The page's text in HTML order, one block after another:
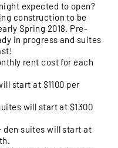
expected to open?
construction to be
Spring 2018. Pre-
in progress and suites
rent cost for each
start at $1100 per
will start at $1300
den suites will start at